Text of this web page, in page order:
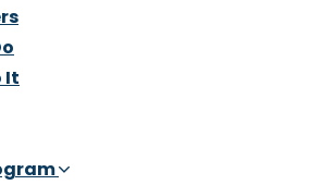
It